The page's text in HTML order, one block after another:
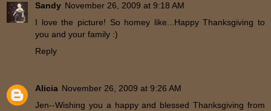
Sandy November 26, 2009 at 9:18 AM
I love the picture! So homey like...Happy Thanksgiving to
you and your family :)
Reply
Alicia November 26, 2009 at 9:26 AM
Jen--Wishing you a happy and blessed Thanksgiving from